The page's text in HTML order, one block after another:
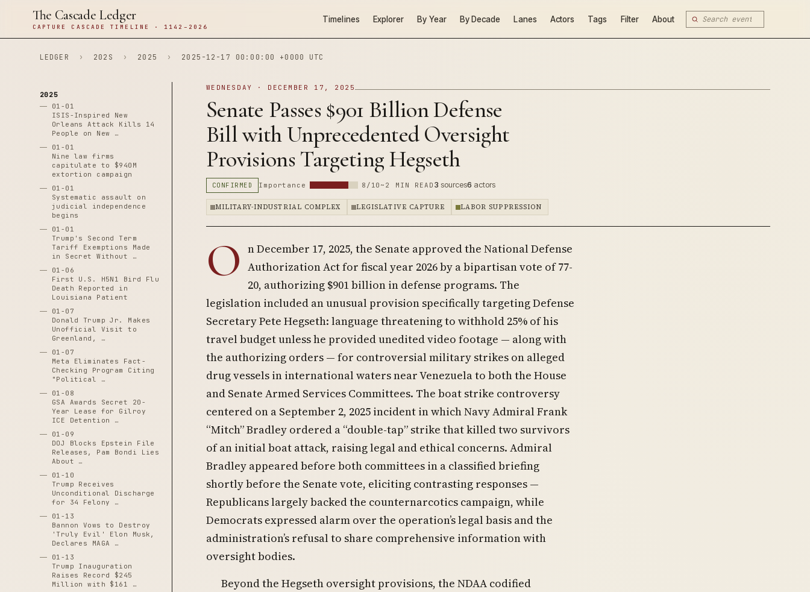
The Cascade Ledger
CAPTURE CASCADE TIMELINE · 1142–2026
Timelines Explorer By Year By Decade Lanes Actors Tags Filter About
LEDGER › 202S › 2025 › 2025-12-17 00:00:00 +0000 UTC
2025
01-01
ISIS-Inspired New
Orleans Attack Kills 14
People on New …
01-01
Nine law firms
capitulate to $940M
extortion campaign
01-01
Systematic assault on
judicial independence
begins
01-01
Trump's Second Term
Tariff Exemptions Made
in Secret Without …
01-06
First U.S. H5N1 Bird Flu
Death Reported in
Louisiana Patient
01-07
Donald Trump Jr. Makes
Unofficial Visit to
Greenland, …
01-07
Meta Eliminates Fact-
Checking Program Citing
"Political …
01-08
GSA Awards Secret 20-
Year Lease for Gilroy
ICE Detention …
01-09
DOJ Blocks Epstein File
Releases, Pam Bondi Lies
About …
01-10
Trump Receives
Unconditional Discharge
for 34 Felony …
01-13
Bannon Vows to Destroy
'Truly Evil' Elon Musk,
Declares MAGA …
01-13
Trump Inauguration
Raises Record $245
Million with $161 …
WEDNESDAY · DECEMBER 17, 2025
Senate Passes $901 Billion Defense
Bill with Unprecedented Oversight
Provisions Targeting Hegseth
CONFIRMED Importance 8/10 ~2 MIN READ 3 sources6 actors
MILITARY-INDUSTRIAL COMPLEX LEGISLATIVE CAPTURE LABOR SUPPRESSION
O n December 17, 2025, the Senate approved the National Defense
Authorization Act for fiscal year 2026 by a bipartisan vote of 77-
20, authorizing $901 billion in defense programs. The
legislation included an unusual provision specifically targeting Defense
Secretary Pete Hegseth: language threatening to withhold 25% of his
travel budget unless he provided unedited video footage — along with
the authorizing orders — for controversial military strikes on alleged
drug vessels in international waters near Venezuela to both the House
and Senate Armed Services Committees. The boat strike controversy
centered on a September 2, 2025 incident in which Navy Admiral Frank
“Mitch” Bradley ordered a “double-tap” strike that killed two survivors
of an initial boat attack, raising legal and ethical concerns. Admiral
Bradley appeared before both committees in a classified briefing
shortly before the Senate vote, eliciting contrasting responses —
Republicans largely backed the counternarcotics campaign, while
Democrats expressed alarm over the operation’s legal basis and the
administration’s refusal to share comprehensive information with
oversight bodies.
Beyond the Hegseth oversight provisions, the NDAA codified